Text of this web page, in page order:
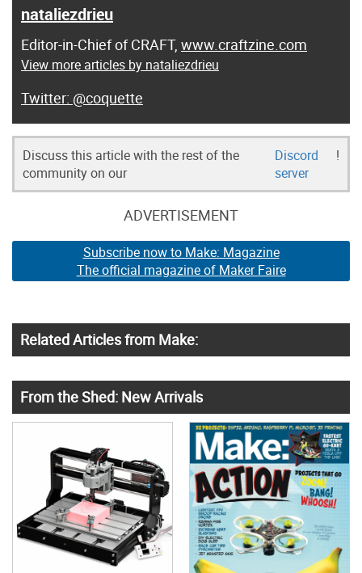
nataliezdrieu
Editor-in-Chief of CRAFT, www.craftzine.com
View more articles by nataliezdrieu
@coquette
Discuss this article with the rest of the
community on our
Discord
server
!
ADVERTISEMENT
Subscribe now to Make: Magazine
The official magazine of Maker Faire
Related Articles from Make:
From the Shed: New Arrivals